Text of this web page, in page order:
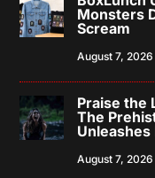
Monsters
Scream
August 7, 2026
Praise the
The
August 7, 2026